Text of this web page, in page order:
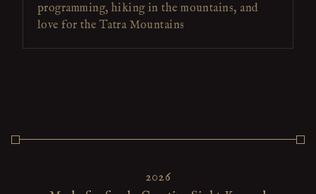
programming, hiking in the mountains, and
love for the Tatra Mountains
2026